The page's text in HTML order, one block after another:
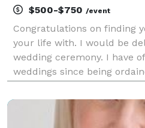
$500-$750 /event
Congratulations on finding
your life with. I would be
wedding ceremony. I have
weddings since being
gladly meet with you, if